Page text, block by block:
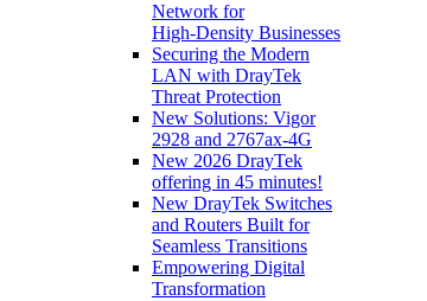
Network for
High‑Density Businesses
Securing the Modern
LAN with DrayTek
Threat Protection
New Solutions: Vigor
2928 and 2767ax-4G
New 2026 DrayTek
offering in 45 minutes!
New DrayTek Switches
and Routers Built for
Seamless Transitions
Empowering Digital
Transformation